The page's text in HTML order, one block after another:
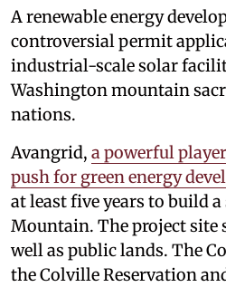
A renewable energy
controversial permit
industrial-scale solar
Washington mountain
nations.
Avangrid, a powerful
push for green energy
at least five years to build
Mountain. The project site
well as public lands. The
the Colville Reservation